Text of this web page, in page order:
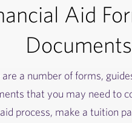
Aid
Documents
a number of forms,
that you may need to
process, make a tuition